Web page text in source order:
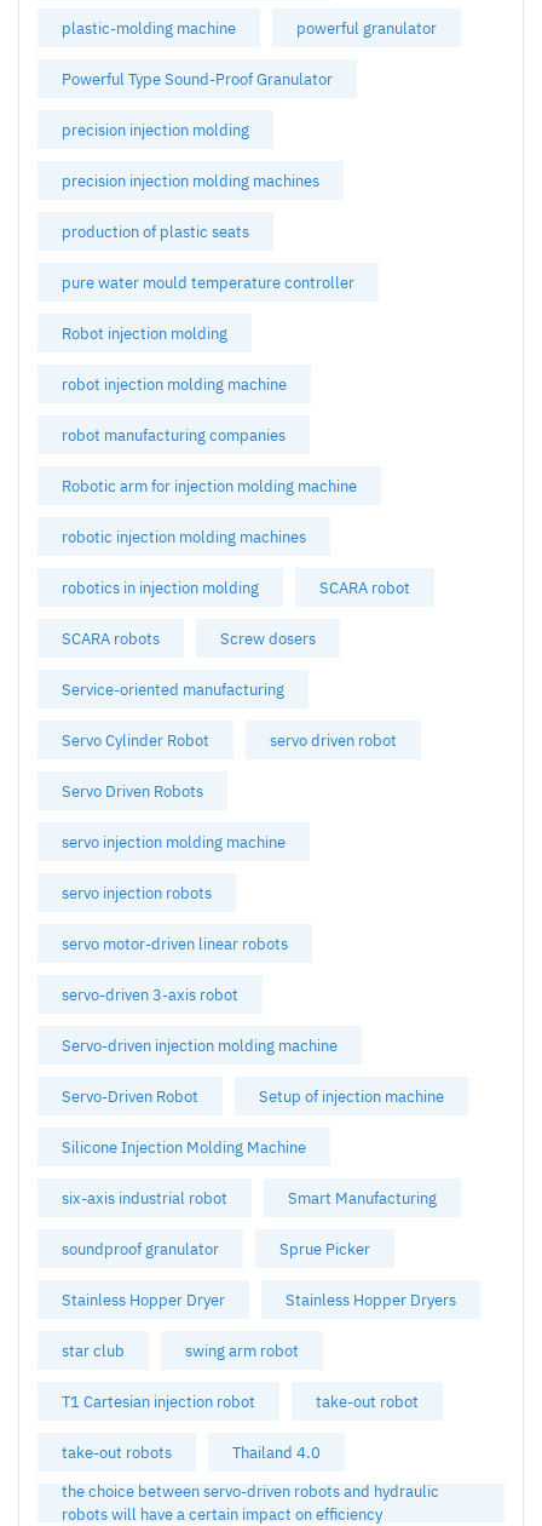
plastic-molding machine powerful granulator
Powerful Type Sound-Proof Granulator
precision injection molding
precision injection molding machines
production of plastic seats
pure water mould temperature controller
Robot injection molding
robot injection molding machine
robot manufacturing companies
Robotic arm for injection molding machine
robotic injection molding machines
robotics in injection molding SCARA robot
SCARA robots Screw dosers
Service-oriented manufacturing
Servo Cylinder Robot servo driven robot
Servo Driven Robots
servo injection molding machine
servo injection robots
servo motor-driven linear robots
servo-driven 3-axis robot
Servo-driven injection molding machine
Servo-Driven Robot Setup of injection machine
Silicone Injection Molding Machine
six-axis industrial robot Smart Manufacturing
soundproof granulator Sprue Picker
Stainless Hopper Dryer Stainless Hopper Dryers
star club swing arm robot
T1 Cartesian injection robot take-out robot
take-out robots
Thailand 4.0
the choice between servo-driven robots and hydraulic
robots will have a certain impact on efficiency